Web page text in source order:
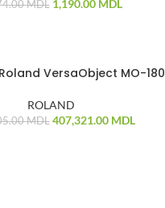
MDL 1,190.00 MDL
VersaObject MO-180
ROLAND
MDL 407,321.00 MDL